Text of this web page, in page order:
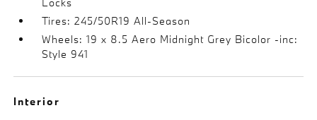
Tires: 245/50R19 All-Season
Wheels: 19 x 8.5 Aero Midnight Grey Bicolor -inc:
Style 941
Interior